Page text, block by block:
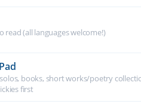
read (all languages welcome!)
books, short works/poetry
first